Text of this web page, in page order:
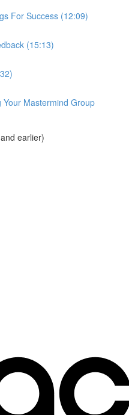
For Success (12:09)
(15:13)
Your Mastermind Group
earlier)